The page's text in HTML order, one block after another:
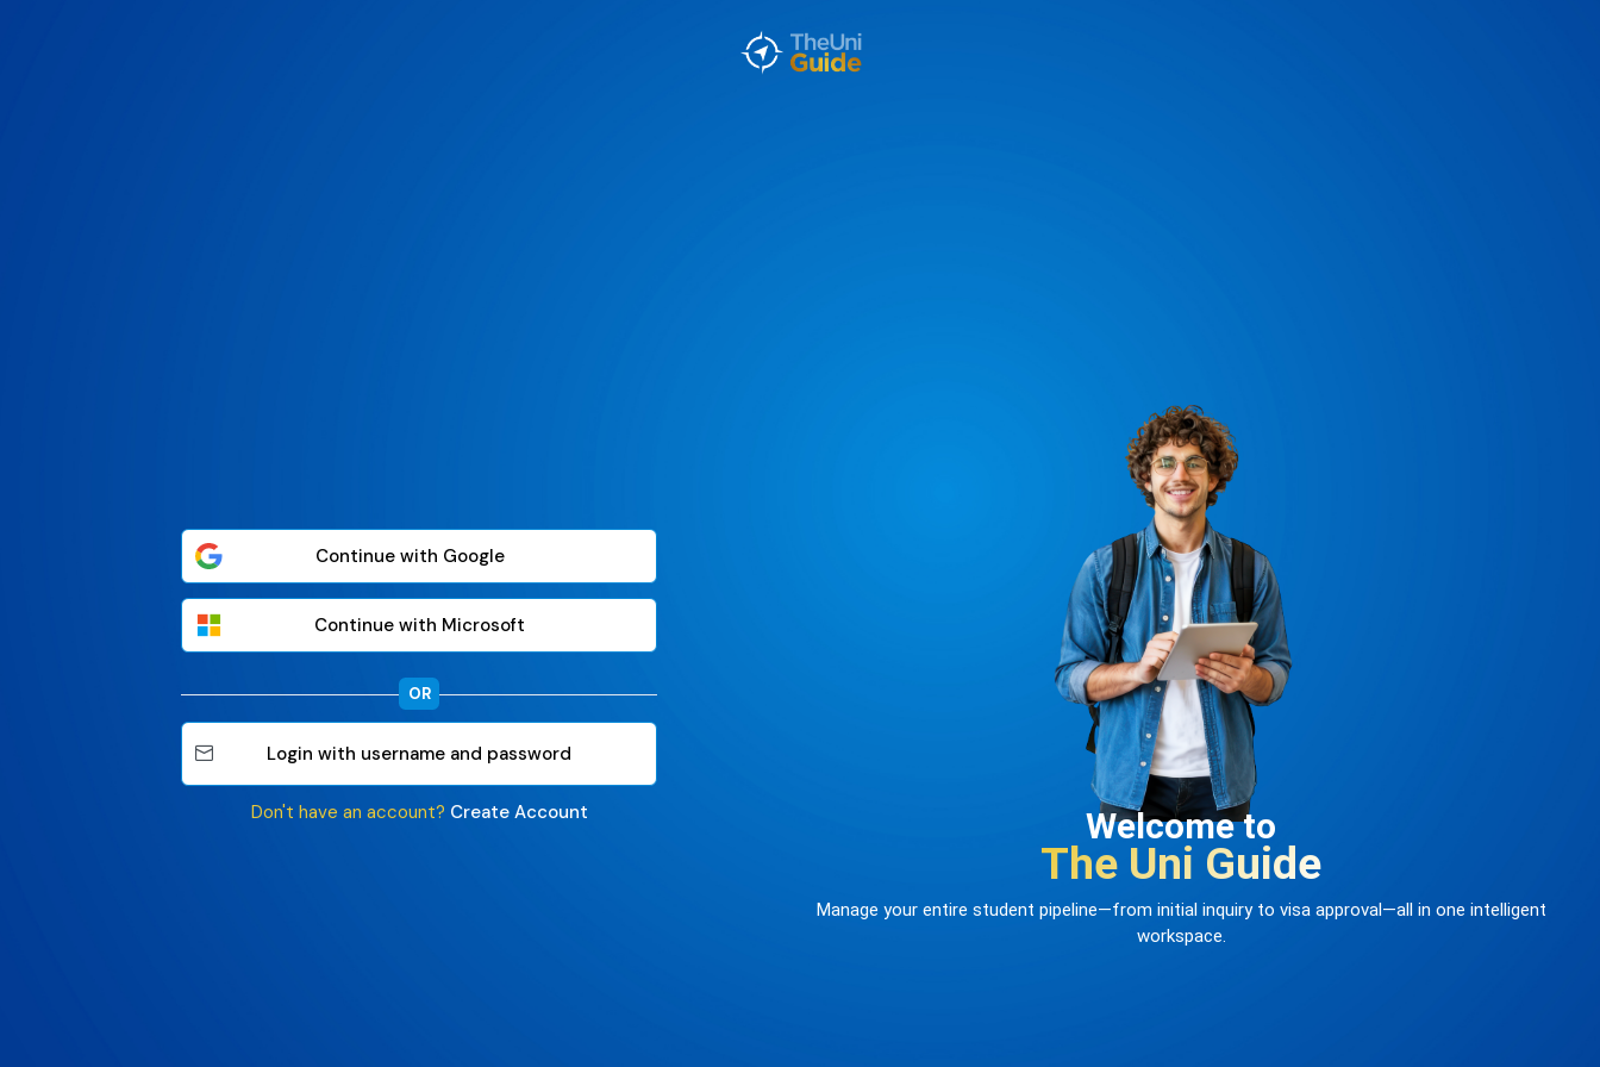
Continue with Google
Continue with Microsoft
OR
Login with username and password
Don't have an account? Create Account Welcome to
The Uni Guide
Manage your entire student pipeline—from initial inquiry to visa approval—all in one intelligent
workspace.